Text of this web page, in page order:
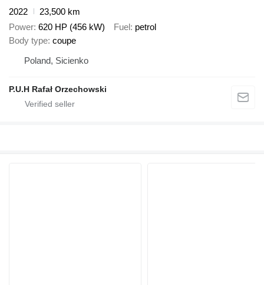
2022
23,500 km
Power 620 HP (456 kW) Fuel petrol
Body type coupe
Poland, Sicienko
P.U.H Rafał Orzechowski